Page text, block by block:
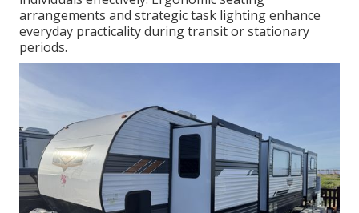
arrangements and strategic task lighting enhance
everyday practicality during transit or stationary
periods.